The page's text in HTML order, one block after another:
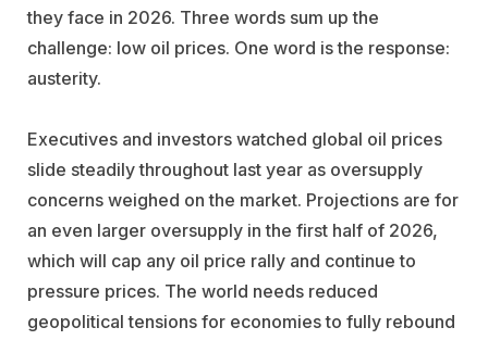
they face in 2026. Three words sum up the
challenge: low oil prices. One word is the response:
austerity.
Executives and investors watched global oil prices
slide steadily throughout last year as oversupply
concerns weighed on the market. Projections are for
an even larger oversupply in the first half of 2026,
which will cap any oil price rally and continue to
pressure prices. The world needs reduced
geopolitical tensions for economies to fully rebound